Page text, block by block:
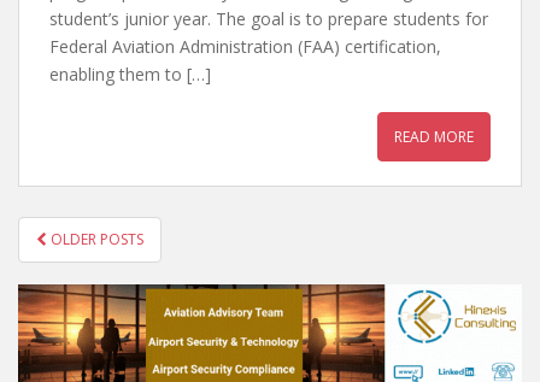
student’s junior year. The goal is to prepare students for
Federal Aviation Administration (FAA) certification,
enabling them to […]
READ MORE
POSTS
NAVIGATION
OLDER POSTS